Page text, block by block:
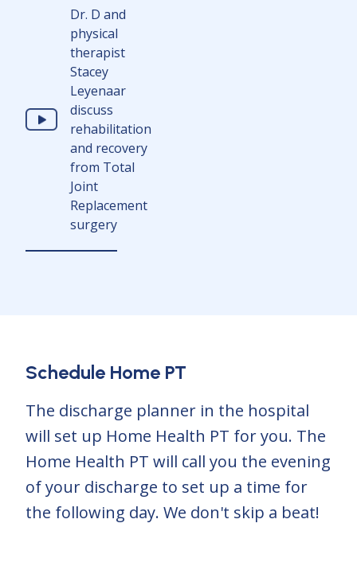
Dr. D and
physical
therapist
Stacey
Leyenaar
discuss
rehabilitation
and recovery
from Total
Joint
Replacement
surgery
Schedule Home PT
The discharge planner in the hospital
will set up Home Health PT for you. The
Home Health PT will call you the evening
of your discharge to set up a time for
the following day. We don't skip a beat!